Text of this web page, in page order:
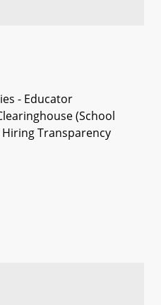
- Educator
(School
Transparency